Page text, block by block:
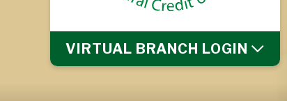
VIRTUAL BRANCH LOGIN